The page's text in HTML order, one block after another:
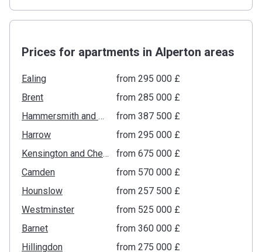
Prices for apartments in Alperton areas
Ealing
from ‍295 000 £
Brent
from ‍285 000 £
Hammersmith and Fulham
from ‍387 500 £
Harrow
from ‍295 000 £
Kensington and Chelsea
from ‍675 000 £
Camden
from ‍570 000 £
Hounslow
from ‍257 500 £
Westminster
from ‍525 000 £
Barnet
from ‍360 000 £
Hillingdon
from ‍275 000 £